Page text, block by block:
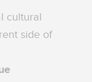
cultural
side of